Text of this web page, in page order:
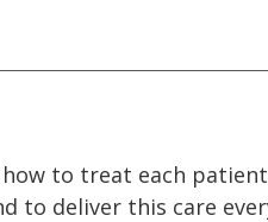
to treat each
to deliver this care